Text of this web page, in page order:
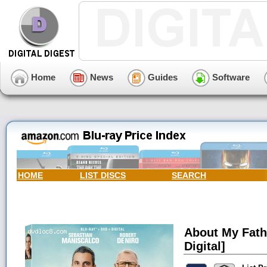
Home News Guides Software
HOME LIST DISCS SEARCH
About My
Digital]